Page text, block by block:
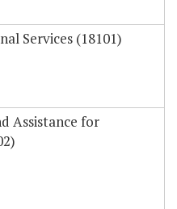
Services (18101)
Assistance for